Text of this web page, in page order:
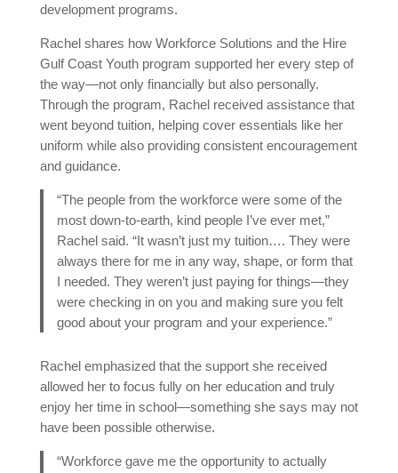
development programs.
Rachel shares how Workforce Solutions and the Hire
Gulf Coast Youth program supported her every step of
the way—not only financially but also personally.
Through the program, Rachel received assistance that
went beyond tuition, helping cover essentials like her
uniform while also providing consistent encouragement
and guidance.
“The people from the workforce were some of the
most down-to-earth, kind people I’ve ever met,”
Rachel said. “It wasn’t just my tuition…. They were
always there for me in any way, shape, or form that
I needed. They weren’t just paying for things—they
were checking in on you and making sure you felt
good about your program and your experience.”
Rachel emphasized that the support she received
allowed her to focus fully on her education and truly
enjoy her time in school—something she says may not
have been possible otherwise.
“Workforce gave me the opportunity to actually